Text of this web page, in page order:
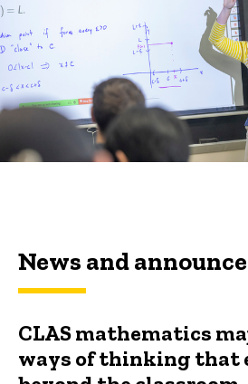
News and
CLAS mathematics
ways of thinking that